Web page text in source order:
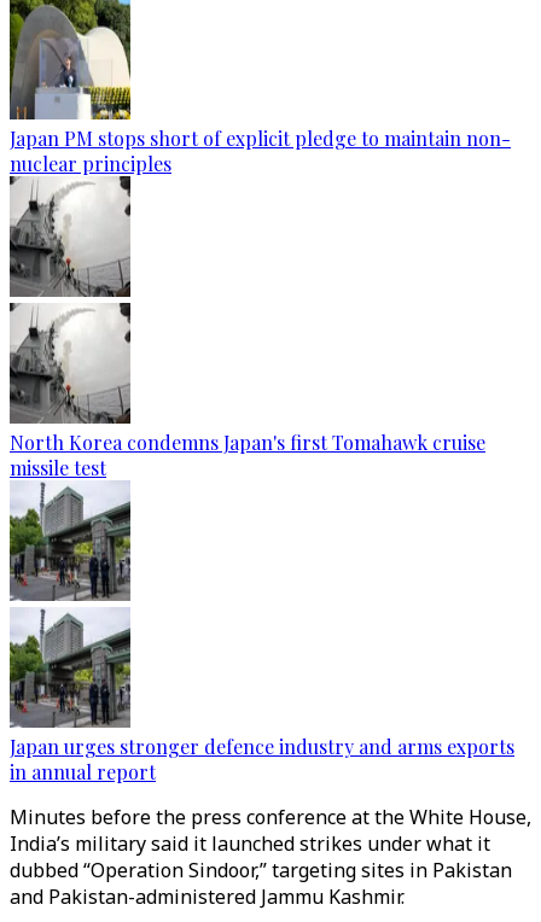
Japan PM stops short of explicit pledge to maintain non-
nuclear principles
North Korea condemns Japan's first Tomahawk cruise
missile test
Japan urges stronger defence industry and arms exports
in annual report
Minutes before the press conference at the White House,
India’s military said it launched strikes under what it
dubbed “Operation Sindoor,” targeting sites in Pakistan
and Pakistan-administered Jammu Kashmir.